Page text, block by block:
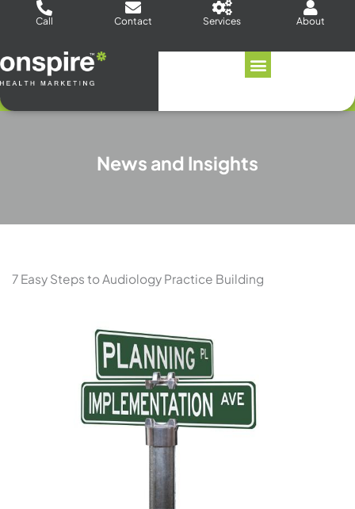
Call Contact Services About
News and Insights
7 Easy Steps to Audiology Practice Building